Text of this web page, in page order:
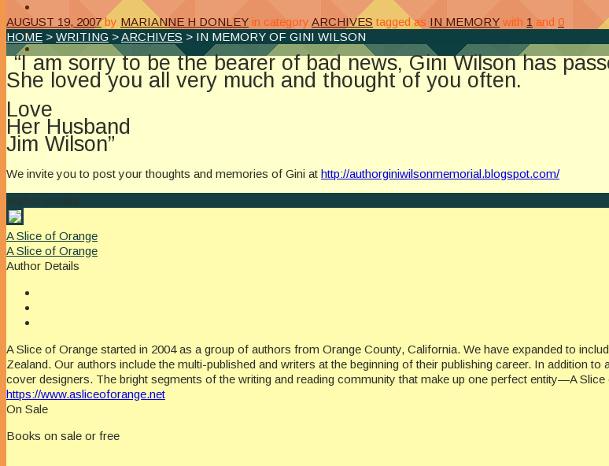
AUGUST 19, 2007 by MARIANNE H DONLEY in category ARCHIVES tagged as IN MEMORY with 1 and 0
HOME > WRITING >ARCHIVES > IN MEMORY OF GINI WILSON
“I am sorry to be the bearer of bad news, Gini Wilson has
She loved you all very much and thought of you often.
Love
Her Husband
Jim Wilson”
We invite you to post your thoughts and memories of Gini at http://authorginiwilsonmemorial.blogspot.com/
Author Details
A Slice of Orange
A Slice of Orange
Author Details
A Slice of Orange started in 2004 as a group of authors from Orange County, California. We have expanded to
Zealand. Our authors include the multi-published and writers at the beginning of their publishing career. In addition
cover designers. The bright segments of the writing and reading community that make up one perfect entity—A Slice
https://www.asliceoforange.net
On Sale
Books on sale or free